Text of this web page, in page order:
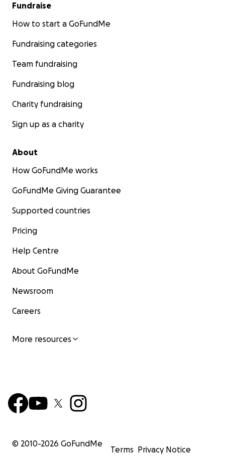
Fundraise
How to start a GoFundMe
Fundraising categories
Team fundraising
Fundraising blog
Charity fundraising
Sign up as a charity
About
How GoFundMe works
GoFundMe Giving Guarantee
Supported countries
Pricing
Help Centre
About GoFundMe
Newsroom
Careers
More resources
© 2010-2026 GoFundMe
Terms Privacy Notice